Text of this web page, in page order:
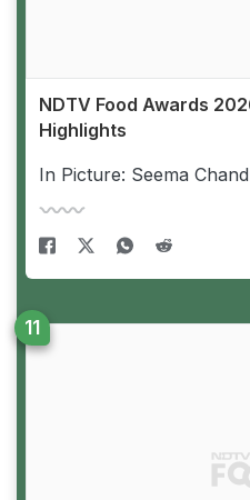
NDTV Food Awards
Highlights
In Picture: Seema